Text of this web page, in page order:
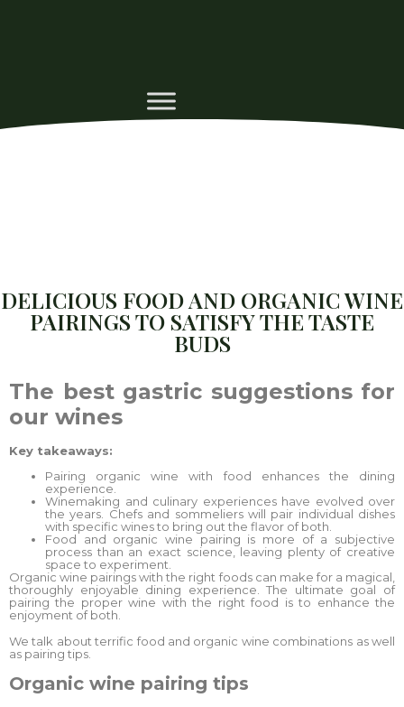
DELICIOUS FOOD AND ORGANIC WINE
PAIRINGS TO SATISFY THE TASTE
BUDS
The best gastric suggestions for
our wines
Key takeaways:
Pairing organic wine with food enhances the dining
experience.
Winemaking and culinary experiences have evolved over
the years. Chefs and sommeliers will pair individual dishes
with specific wines to bring out the flavor of both.
Food and organic wine pairing is more of a subjective
process than an exact science, leaving plenty of creative
space to experiment.
Organic wine pairings with the right foods can make for a magical,
thoroughly enjoyable dining experience. The ultimate goal of
pairing the proper wine with the right food is to enhance the
enjoyment of both.
We talk about terrific food and organic wine combinations as well
as pairing tips.
Organic wine pairing tips